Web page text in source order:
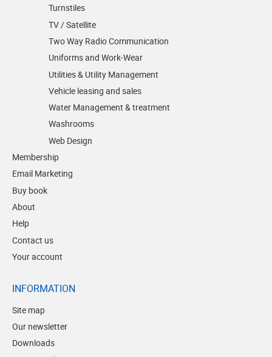
Turnstiles
TV / Satellite
Two Way Radio Communication
Uniforms and Work-Wear
Utilities & Utility Management
Vehicle leasing and sales
Water Management & treatment
Washrooms
Web Design
Membership
Email Marketing
Buy book
About
Help
Contact us
Your account
INFORMATION
Site map
Our newsletter
Downloads